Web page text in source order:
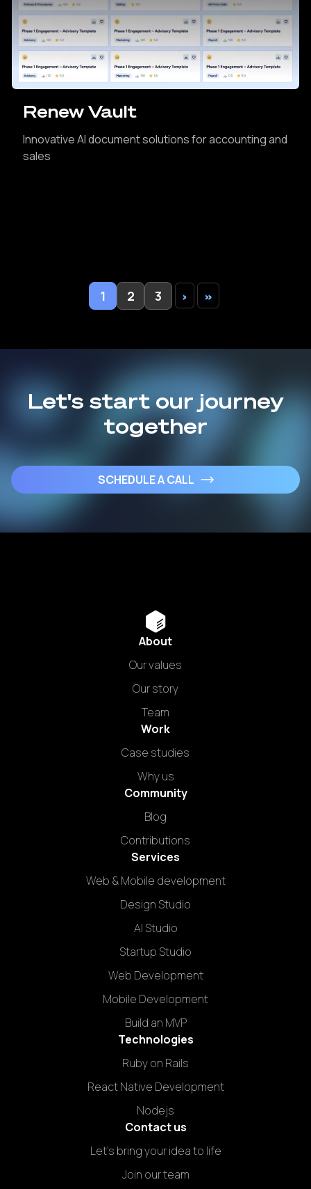
Renew Vault
Innovative AI document solutions for accounting and
sales
1 2 3 › »
Let's start our journey
together
SCHEDULE A CALL
About
Our values
Our story
Team
Work
Case studies
Why us
Community
Blog
Contributions
Services
Web & Mobile development
Design Studio
AI Studio
Startup Studio
Web Development
Mobile Development
Build an MVP
Technologies
Ruby on Rails
React Native Development
Nodejs
Contact us
Let's bring your idea to life
Join our team